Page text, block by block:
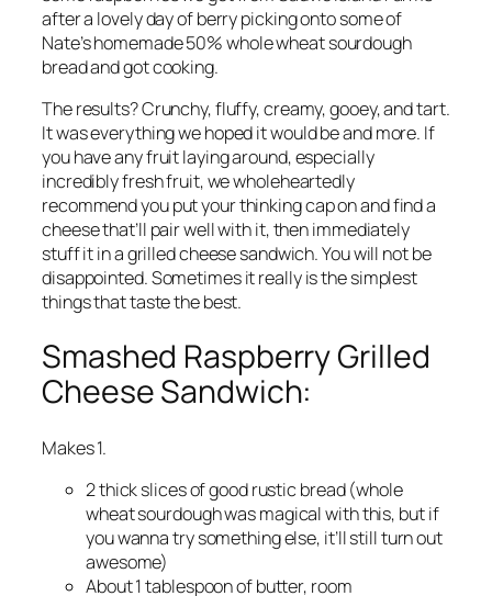
after a lovely day of berry picking onto some of
Nate’s homemade 50% whole wheat sourdough
bread and got cooking.
The results? Crunchy, fluffy, creamy, gooey, and tart.
It was everything we hoped it would be and more. If
you have any fruit laying around, especially
incredibly fresh fruit, we wholeheartedly
recommend you put your thinking cap on and find a
cheese that’ll pair well with it, then immediately
stuff it in a grilled cheese sandwich. You will not be
disappointed. Sometimes it really is the simplest
things that taste the best.
Smashed Raspberry Grilled
Cheese Sandwich:
Makes 1.
2 thick slices of good rustic bread (whole
wheat sourdough was magical with this, but if
you wanna try something else, it’ll still turn out
awesome)
About 1 tablespoon of butter, room